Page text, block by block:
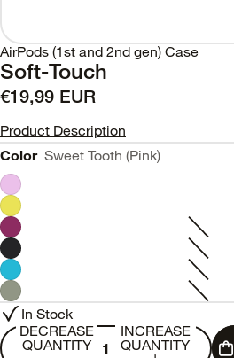
AirPods (1st and 2nd gen) Case
Soft-Touch
€19,99 EUR
Product Description
Color Sweet Tooth (Pink)
In Stock
DECREASE
QUANTITY
INCREASE
QUANTITY